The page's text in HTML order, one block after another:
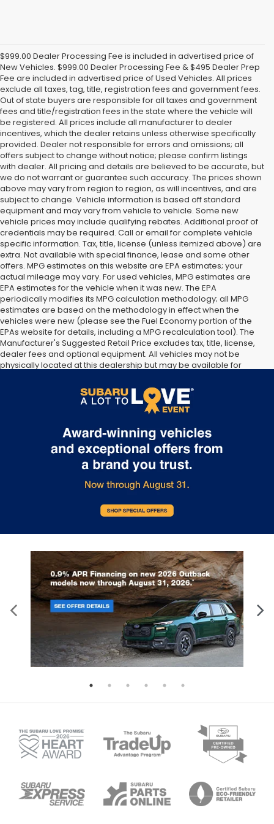
$999.00 Dealer Processing Fee is included in advertised price of
New Vehicles. $999.00 Dealer Processing Fee & $495 Dealer Prep
Fee are included in advertised price of Used Vehicles. All prices
exclude all taxes, tag, title, registration fees and government fees.
Out of state buyers are responsible for all taxes and government
fees and title/registration fees in the state where the vehicle will
be registered. All prices include all manufacturer to dealer
incentives, which the dealer retains unless otherwise specifically
provided. Dealer not responsible for errors and omissions; all
offers subject to change without notice; please confirm listings
with dealer. All pricing and details are believed to be accurate, but
we do not warrant or guarantee such accuracy. The prices shown
above may vary from region to region, as will incentives, and are
subject to change. Vehicle information is based off standard
equipment and may vary from vehicle to vehicle. Some new
vehicle prices may include qualifying rebates. Additional proof of
credentials may be required. Call or email for complete vehicle
specific information. Tax, title, license (unless itemized above) are
extra. Not available with special finance, lease and some other
offers. MPG estimates on this website are EPA estimates; your
actual mileage may vary. For used vehicles, MPG estimates are
EPA estimates for the vehicle when it was new. The EPA
periodically modifies its MPG calculation methodology; all MPG
estimates are based on the methodology in effect when the
vehicles were new (please see the Fuel Economy portion of the
EPAs website for details, including a MPG recalculation tool). The
Manufacturer's Suggested Retail Price excludes tax, title, license,
dealer fees and optional equipment. All vehicles may not be
physically located at this dealership but may be available for
Please contact the dealership for more specific information. All
vehicles are subject to prior sale.